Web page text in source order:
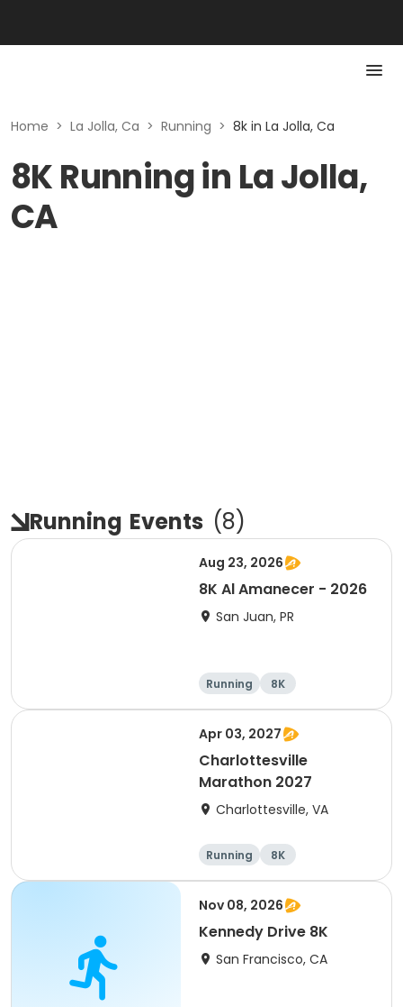
Home > La Jolla, Ca > Running > 8k in La Jolla, Ca
8K Running in La Jolla,
CA
Running Events (8)
Aug 23, 2026
8K Al Amanecer - 2026
San Juan, PR
Running 8K
Apr 03, 2027
Charlottesville
Marathon 2027
Charlottesville, VA
Running
8K
Half marathon
Marathon
Nov 08, 2026
Kennedy Drive 8K
San Francisco, CA